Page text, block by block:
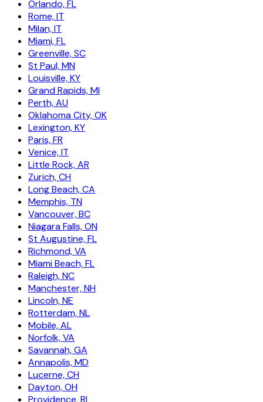
Orlando, FL
Rome, IT
Milan, IT
Miami, FL
Greenville, SC
St Paul, MN
Louisville, KY
Grand Rapids, MI
Perth, AU
Oklahoma City, OK
Lexington, KY
Paris, FR
Venice, IT
Little Rock, AR
Zurich, CH
Long Beach, CA
Memphis, TN
Vancouver, BC
Niagara Falls, ON
St Augustine, FL
Richmond, VA
Miami Beach, FL
Raleigh, NC
Manchester, NH
Lincoln, NE
Rotterdam, NL
Mobile, AL
Norfolk, VA
Savannah, GA
Annapolis, MD
Lucerne, CH
Dayton, OH
Providence, RI